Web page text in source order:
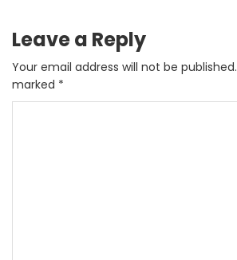
Leave a Reply
Your email address will not be published.
marked *